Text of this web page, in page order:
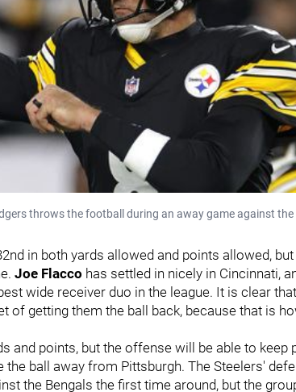
throws the football during an away game against the
in both yards allowed and points allowed,
Joe Flacco has settled in nicely in Cincinnati,
wide receiver duo in the league. It is clear
of getting them the ball back, because that is
and points, but the offense will be able to keep
the ball away from Pittsburgh. The Steelers'
the Bengals the first time around, but the